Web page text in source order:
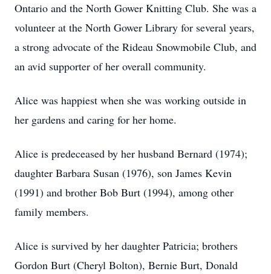
Ontario and the North Gower Knitting Club. She was a
volunteer at the North Gower Library for several years,
a strong advocate of the Rideau Snowmobile Club, and
an avid supporter of her overall community.
Alice was happiest when she was working outside in
her gardens and caring for her home.
Alice is predeceased by her husband Bernard (1974);
daughter Barbara Susan (1976), son James Kevin
(1991) and brother Bob Burt (1994), among other
family members.
Alice is survived by her daughter Patricia; brothers
Gordon Burt (Cheryl Bolton), Bernie Burt, Donald